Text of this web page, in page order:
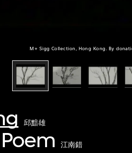
M+ Sigg Collection, Hong Kong. By
邱黯雄
江南錯